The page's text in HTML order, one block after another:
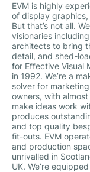
EVM is highly
of display
But that’s not all.
visionaries
architects to bring
detail, and shed-
for Effective Visual
in 1992. We’re a
solver for
owners, with
make ideas work
produces
and top quality
fit-outs. EVM
and production
unrivalled in
UK. We’re